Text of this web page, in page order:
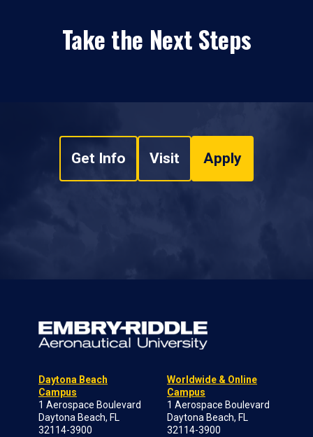
Take the Next Steps
Get Info Visit Apply
Daytona Beach
Campus
1 Aerospace Boulevard
Daytona Beach, FL
32114-3900
Worldwide & Online
Campus
1 Aerospace Boulevard
Daytona Beach, FL
32114-3900